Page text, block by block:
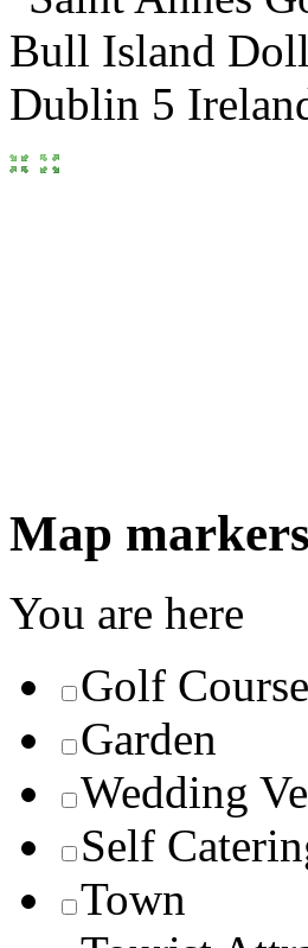
Map markers
You are here
Golf Course
Garden
Wedding
Self
Town